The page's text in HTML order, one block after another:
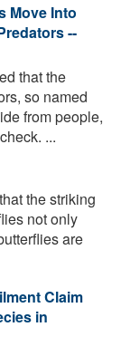
Move Into
--
that the
so named
from people,
...
the striking
not only
are
Claim
in